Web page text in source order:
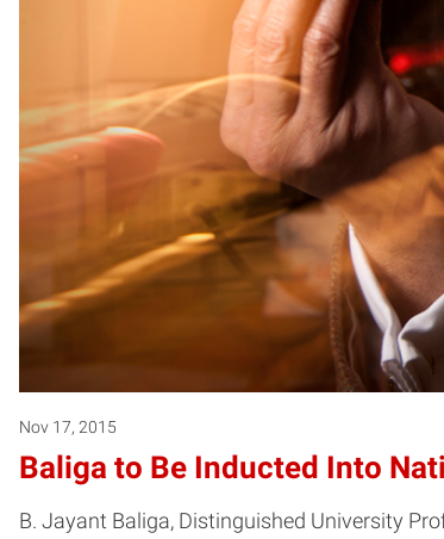
Nov 17, 2015
Baliga to Be Inducted Into
B. Jayant Baliga, Distinguished University